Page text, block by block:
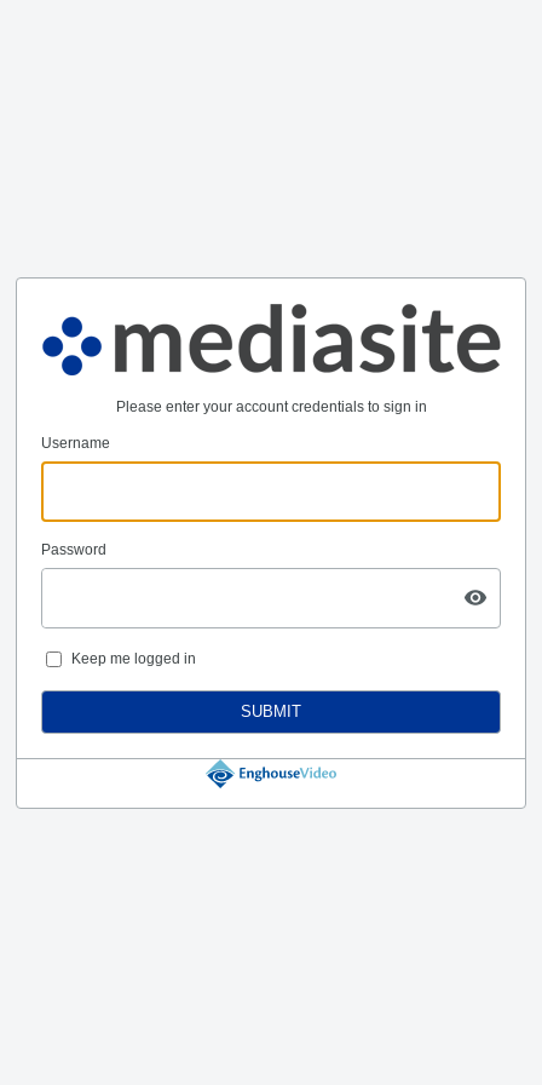
Please enter your account credentials to sign in
Username
Password
Keep me logged in
SUBMIT